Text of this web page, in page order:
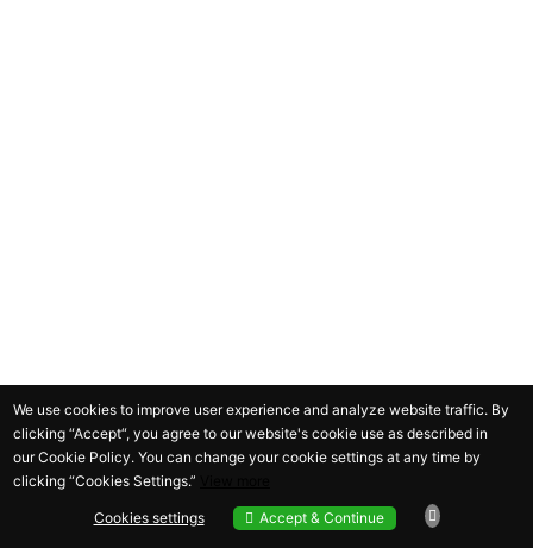
We use cookies to improve user experience and analyze website traffic. By
clicking “Accept“, you agree to our website's cookie use as described in
ourCookie Policy. You can change your cookie settings at any time by
clicking “Cookies Settings.”
Cookies settings Accept & Continue